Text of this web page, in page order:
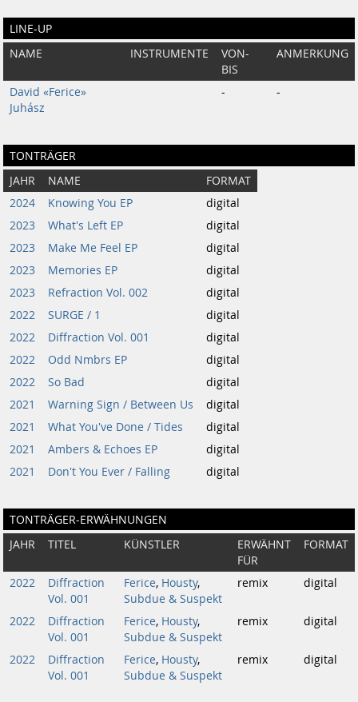
LINE-UP
NAME INSTRUMENTE
VON-
BIS
ANMERKUNG
David «Ferice»
Juhász
- -
TONTRÄGER
JAHR NAME
FORMAT
2024
Knowing You EP
digital
2023
What's Left EP
digital
2023
Make Me Feel EP
digital
2023
Memories EP
digital
2023
Refraction Vol. 002
digital
2022
SURGE / 1
digital
2022
Diffraction Vol. 001
digital
2022
Odd Nmbrs EP
digital
2022
So Bad
digital
2021
Warning Sign / Between Us
digital
2021
What You've Done / Tides
digital
2021
Ambers & Echoes EP
digital
2021
Don't You Ever / Falling digital
TONTRÄGER-ERWÄHNUNGEN
JAHR TITEL KÜNSTLER
ERWÄHNT
FÜR
FORMAT
2022
Diffraction
Vol. 001
Ferice, Housty,
Subdue & Suspekt
remix digital
2022
Diffraction
Vol. 001
Ferice, Housty,
Subdue & Suspekt
remix digital
2022
Diffraction
Vol. 001
Ferice, Housty,
Subdue & Suspekt
remix digital